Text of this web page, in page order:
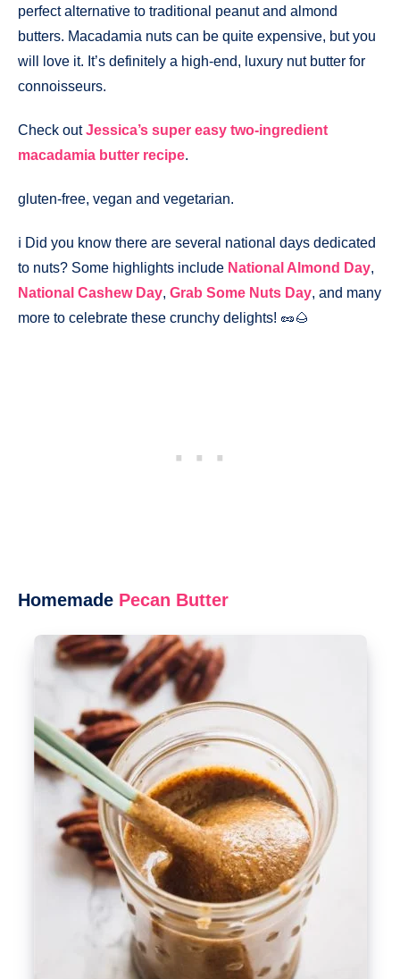
perfect alternative to traditional peanut and almond
butters. Macadamia nuts can be quite expensive, but you
will love it. It’s definitely a high-end, luxury nut butter for
connoisseurs.
Check outJessica’s super easy two-ingredient
macadamia butter recipe.
gluten-free, vegan and vegetarian.
ℹ️ Did you know there are several national days dedicated
to nuts? Some highlights include National Almond Day,
National Cashew Day, Grab Some Nuts Day, and many
more to celebrate these crunchy delights! 🥜🌰
Homemade Pecan Butter